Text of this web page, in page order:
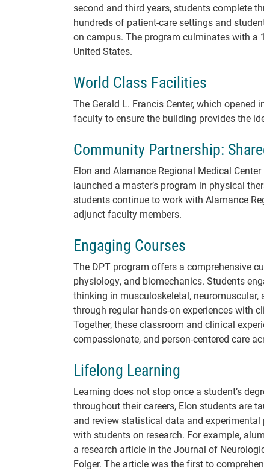
second and third years, students complete
hundreds of patient-care settings and
on campus. The program culminates with
United States.
World Class Facilities
The Gerald L. Francis Center, which
faculty to ensure the building provides the
Community Partnership:
Elon and Alamance Regional Medical
launched a master’s program in physical
students continue to work with Alamance
adjunct faculty members.
Engaging Courses
The DPT program offers a comprehensive
physiology, and biomechanics. Students
thinking in musculoskeletal,
through regular hands-on experiences with
Together, these classroom and clinical
compassionate, and person-centered care
Lifelong Learning
Learning does not stop once a student’s
throughout their careers, Elon students are
and review statistical data and
with students on research. For example,
a research article in the Journal of
Folger. The article was the first to